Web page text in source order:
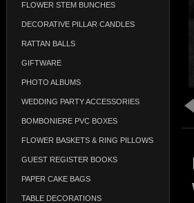
FLOWER STEM BUNCHES
DECORATIVE PILLAR CANDLES
RATTAN BALLS
GIFTWARE
PHOTO ALBUMS
WEDDING PARTY ACCESSORIES
BOMBONIERE PVC BOXES
FLOWER BASKETS & RING PILLOWS
GUEST REGISTER BOOKS
PAPER CAKE BAGS
TABLE DECORATIONS